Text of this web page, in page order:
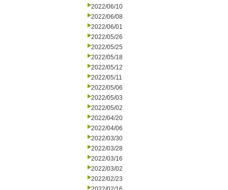
2022/06/10
2022/06/08
2022/06/01
2022/05/26
2022/05/25
2022/05/18
2022/05/12
2022/05/11
2022/05/06
2022/05/03
2022/05/02
2022/04/20
2022/04/06
2022/03/30
2022/03/28
2022/03/16
2022/03/02
2022/02/23